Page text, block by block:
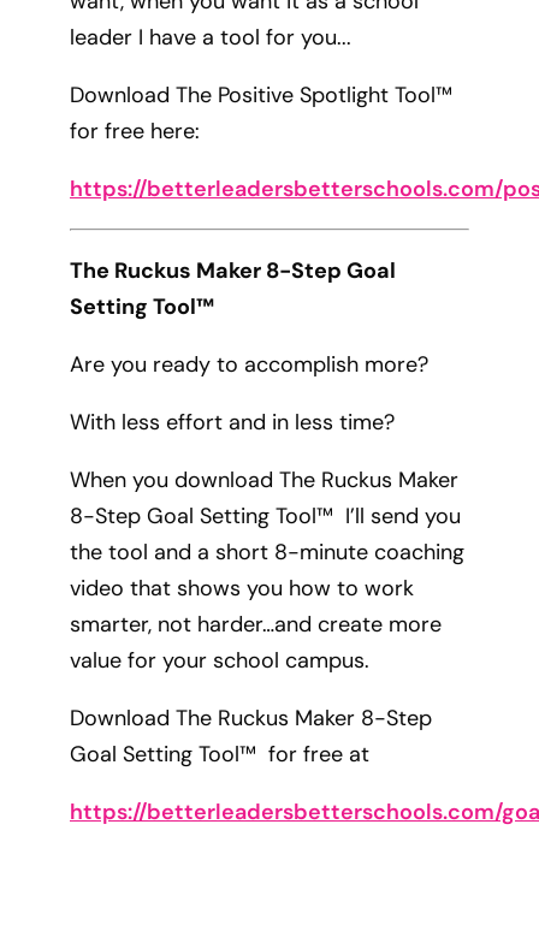
leader I have a tool for you...
Download The Positive Spotlight Tool™
for free here:
https://betterleadersbetterschools.com/
The Ruckus Maker 8-Step Goal
Setting Tool™
Are you ready to accomplish more?
With less effort and in less time?
When you download The Ruckus Maker
8-Step Goal Setting Tool™ I’ll send you
the tool and a short 8-minute coaching
video that shows you how to work
smarter, not harder…and create more
value for your school campus.
Download The Ruckus Maker 8-Step
Goal Setting Tool™ for free at
https://betterleadersbetterschools.com/